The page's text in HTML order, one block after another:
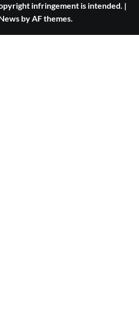
infringement is intended. |
by AF themes.